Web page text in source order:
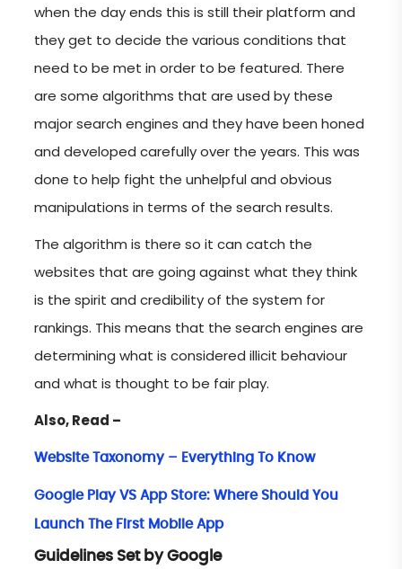
when the day ends this is still their platform and
they get to decide the various conditions that
need to be met in order to be featured. There
are some algorithms that are used by these
major search engines and they have been honed
and developed carefully over the years. This was
done to help fight the unhelpful and obvious
manipulations in terms of the search results.
The algorithm is there so it can catch the
websites that are going against what they think
is the spirit and credibility of the system for
rankings. This means that the search engines are
determining what is considered illicit behaviour
and what is thought to be fair play.
Also, Read –
Website Taxonomy – Everything To Know
Google Play VS App Store: Where Should You
Launch The First Mobile App
Guidelines Set by Google